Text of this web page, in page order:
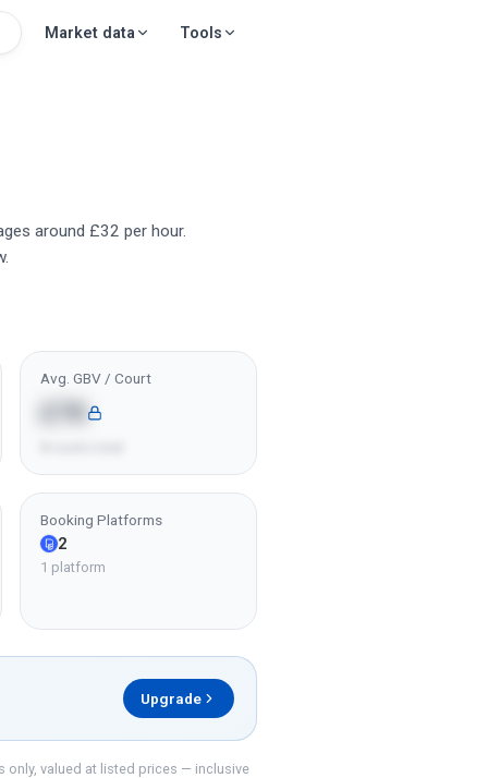
Market data Tools
around £32 per hour.
Avg. GBV / Court
Booking Platforms
2
1 platform
Upgrade
only, valued at listed prices — inclusive